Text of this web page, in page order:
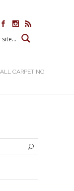
CARPETING